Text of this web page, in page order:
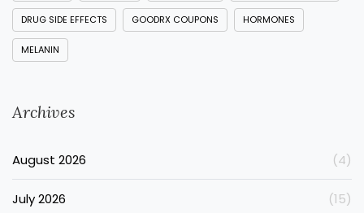
DRUG SIDE EFFECTS GOODRX COUPONS HORMONES
MELANIN
Archives
August 2026 (4)
July 2026 (15)